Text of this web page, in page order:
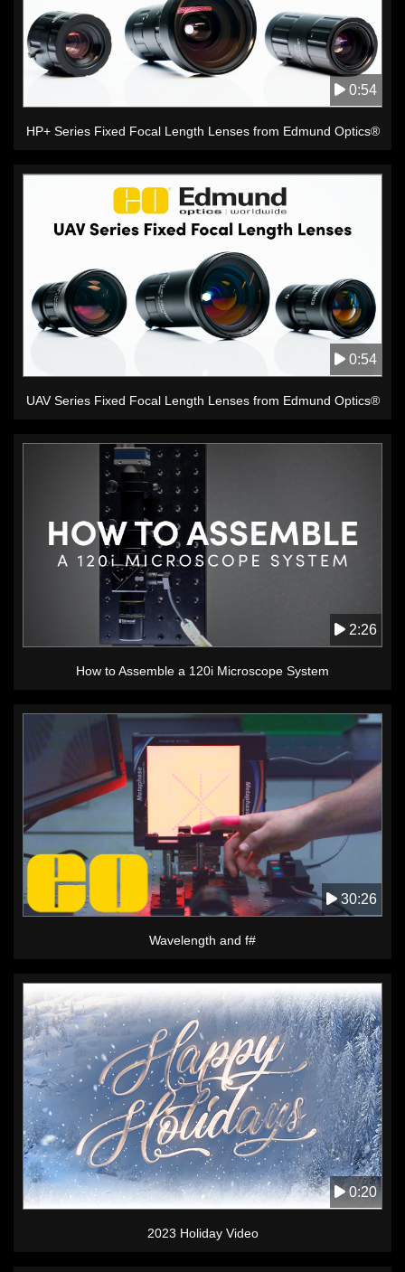
0:54
HP+ Series Fixed Focal Length Lenses from Edmund Optics®
0:54
UAV Series Fixed Focal Length Lenses from Edmund Optics®
2:26
How to Assemble a 120i Microscope System
30:26
Wavelength and f#
0:20
2023 Holiday Video